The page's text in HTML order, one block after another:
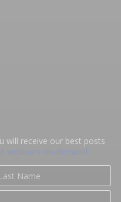
will receive our best posts
webinars on-demand